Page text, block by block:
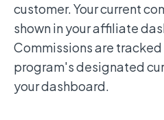
customer. Your current
shown in your affiliate
Commissions are
program's designated
your dashboard.